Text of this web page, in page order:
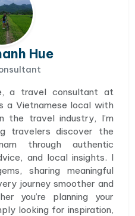
Hue
a travel consultant at
a Vietnamese local with
the travel industry, I’m
travelers discover the
through authentic
and local insights. I
sharing meaningful
journey smoother and
you’re planning your
looking for inspiration,